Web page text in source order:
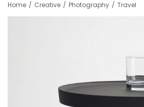
Home / Creative / Photography / Travel